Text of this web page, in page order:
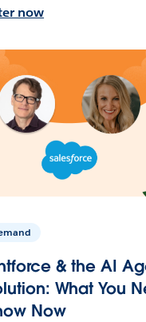
now
& the AI
What You
Now